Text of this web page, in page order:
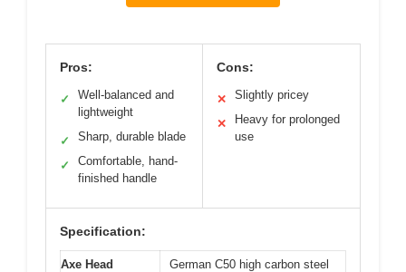
Pros:
✓
Well-balanced and
lightweight
✓ Sharp, durable blade
✓
Comfortable, hand-
finished handle
Cons:
✕ Slightly pricey
✕
Heavy for prolonged
use
Specification:
Axe Head
German C50 high carbon steel